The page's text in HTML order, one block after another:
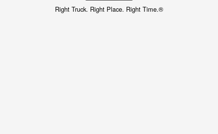
Right Truck. Right Place. Right Time.®